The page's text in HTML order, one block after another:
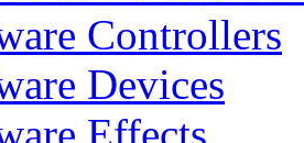
Controllers
Devices